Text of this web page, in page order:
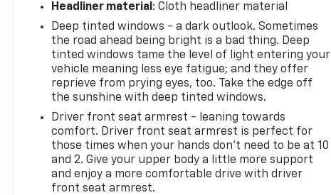
Headliner material : Cloth headliner material
Deep tinted windows - a dark outlook. Sometimes
the road ahead being bright is a bad thing. Deep
tinted windows tame the level of light entering your
vehicle meaning less eye fatigue; and they offer
reprieve from prying eyes, too. Take the edge off
the sunshine with deep tinted windows.
Driver front seat armrest - leaning towards
comfort. Driver front seat armrest is perfect for
those times when your hands don’t need to be at 10
and 2. Give your upper body a little more support
and enjoy a more comfortable drive with driver
front seat armrest.